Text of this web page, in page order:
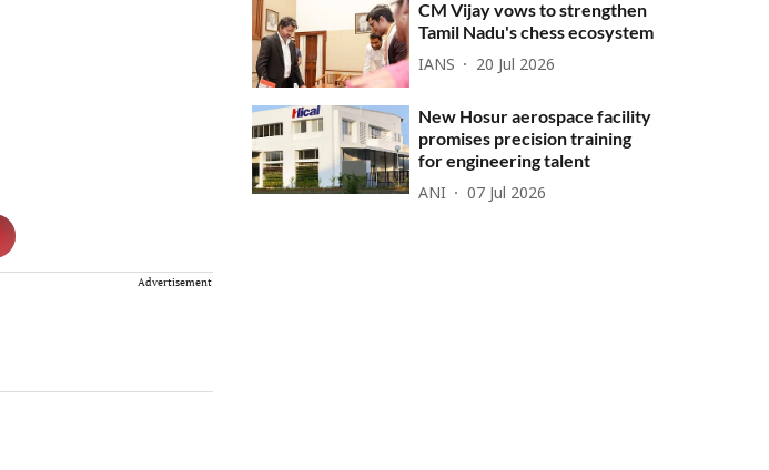
Advertisement
CM Vijay vows to strengthen
Tamil Nadu's chess ecosystem
IANS 20 Jul 2026
New Hosur aerospace facility
promises precision training
for engineering talent
ANI 07 Jul 2026